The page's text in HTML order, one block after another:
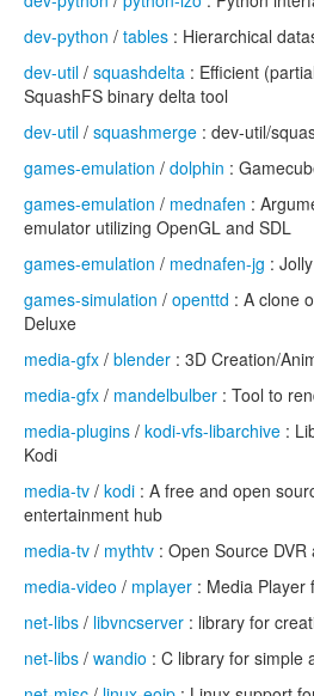
dev-python / tables : Hierarchical
dev-util / squashdelta : Efficient
SquashFS binary delta tool
dev-util / squashmerge : dev-util/
games-emulation / dolphin :
games-emulation / mednafen :
emulator utilizing OpenGL and SDL
games-emulation / mednafen-jg :
games-simulation / openttd : A clone
Deluxe
media-gfx / blender : 3D Creation/
media-gfx / mandelbulber : Tool to
media-plugins / kodi-vfs-libarchive :
Kodi
media-tv / kodi : A free and open
entertainment hub
media-tv / mythtv : Open Source
media-video / mplayer : Media Player
net-libs / libvncserver : library for
net-libs / wandio : C library for simple